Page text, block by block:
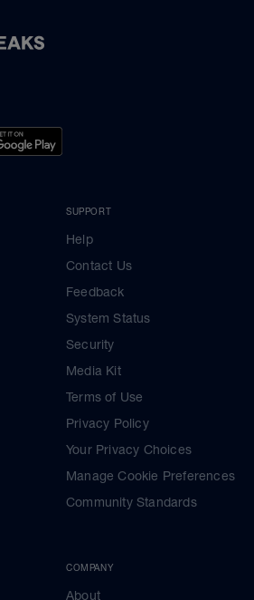
SUPPORT
Help
Contact Us
Feedback
System Status
Security
Media Kit
Terms of Use
Privacy Policy
Your Privacy Choices
Manage Cookie Preferences
Community Standards
COMPANY
About